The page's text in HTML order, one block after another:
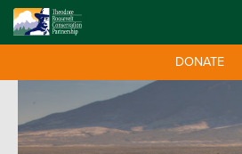
DONATE